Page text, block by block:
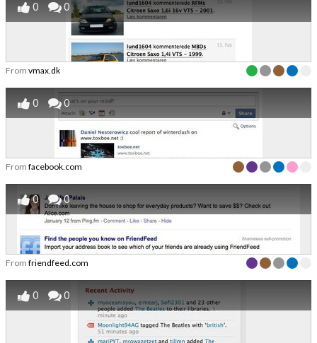
0 0
From vmax.dk
0 0
From facebook.com
0 0
From friendfeed.com
0 0